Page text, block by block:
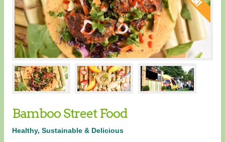
Bamboo Street Food
Healthy, Sustainable & Delicious